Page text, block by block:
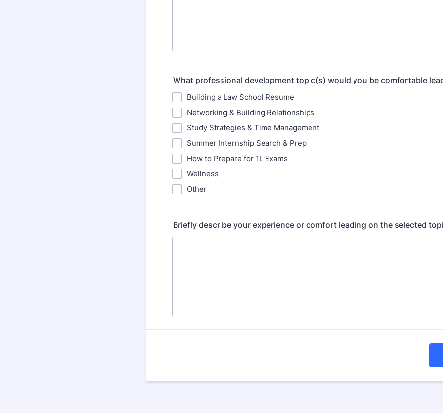
What professional development topic(s) would you be comfortable
Building a Law School Resume
Networking & Building Relationships
Study Strategies & Time Management
Summer Internship Search & Prep
How to Prepare for 1L Exams
Wellness
Other
Briefly describe your experience or comfort leading on the selected